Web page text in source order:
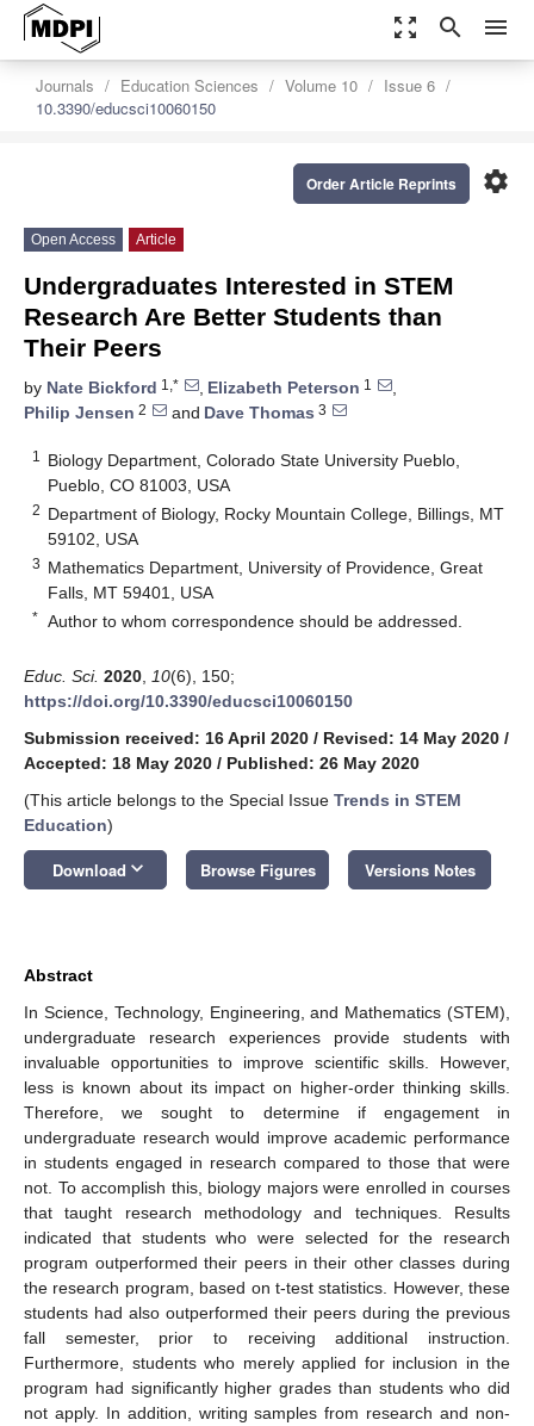
zoom_out_map search menu
Journals Education Sciences Volume 10
Issue 6
10.3390/educsci10060150
settings
Order Article Reprints
Open Access Article
Undergraduates Interested in STEM
Research Are Better Students than
Their Peers
by Nate Bickford 1,* , Elizabeth Peterson 1
,
Philip Jensen 2 and Dave Thomas 3
1
Biology Department, Colorado State University Pueblo,
Pueblo, CO 81003, USA
2 Department of Biology, Rocky Mountain College, Billings, MT
59102, USA
3 Mathematics Department, University of Providence, Great
Falls, MT 59401, USA
* Author to whom correspondence should be addressed.
Educ. Sci. 2020 10(6), 150;
https://doi.org/10.3390/educsci10060150
Submission received: 16 April 2020 / Revised: 14 May 2020 /
Accepted: 18 May 2020 / Published: 26 May 2020
(This article belongs to the Special Issue Trends in STEM
Education)
Download keyboard_arrow_down Browse Figures Versions Notes
Abstract
In Science, Technology, Engineering, and Mathematics (STEM),
undergraduate research experiences provide students with
invaluable opportunities to improve scientific skills. However,
less is known about its impact on higher-order thinking skills.
Therefore, we sought to determine if engagement in
undergraduate research would improve academic performance
in students engaged in research compared to those that were
not. To accomplish this, biology majors were enrolled in courses
that taught research methodology and techniques. Results
indicated that students who were selected for the research
program outperformed their peers in their other classes during
the research program, based on t-test statistics. However, these
students had also outperformed their peers during the previous
fall semester, prior to receiving additional instruction.
Furthermore, students who merely applied for inclusion in the
program had significantly higher grades than students who did
not apply. In addition, writing samples from research and non-